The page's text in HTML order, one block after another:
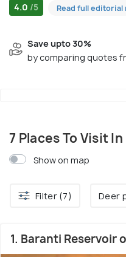
4.0 /5 Read full editorial
Save upto 30%
by comparing quotes
7 Places To Visit
Show on map
Filter (7) Deer
1. Baranti Reservoir